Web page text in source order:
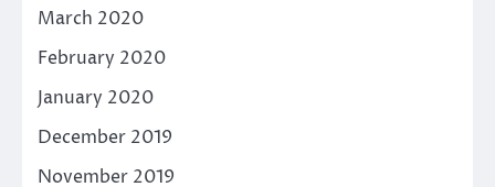
March 2020
February 2020
January 2020
December 2019
November 2019